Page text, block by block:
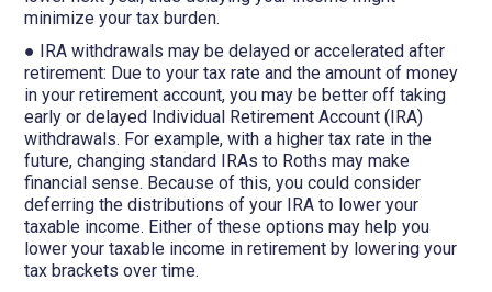
minimize your tax burden.
● IRA withdrawals may be delayed or accelerated after
retirement: Due to your tax rate and the amount of money
in your retirement account, you may be better off taking
early or delayed Individual Retirement Account (IRA)
withdrawals. For example, with a higher tax rate in the
future, changing standard IRAs to Roths may make
financial sense. Because of this, you could consider
deferring the distributions of your IRA to lower your
taxable income. Either of these options may help you
lower your taxable income in retirement by lowering your
tax brackets over time.